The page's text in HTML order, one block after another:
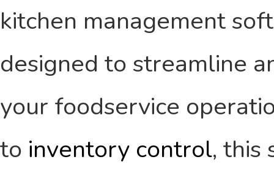
kitchen management
designed to streamline
your foodservice
to inventory control, this